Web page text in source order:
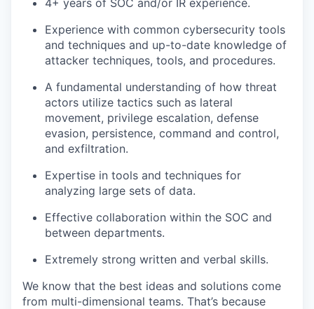
4+ years of SOC and/or IR experience.
Experience with common cybersecurity tools
and techniques and up-to-date knowledge of
attacker techniques, tools, and procedures.
A fundamental understanding of how threat
actors utilize tactics such as lateral
movement, privilege escalation, defense
evasion, persistence, command and control,
and exfiltration.
Expertise in tools and techniques for
analyzing large sets of data.
Effective collaboration within the SOC and
between departments.
Extremely strong written and verbal skills.
We know that the best ideas and solutions come
from multi-dimensional teams. That’s because